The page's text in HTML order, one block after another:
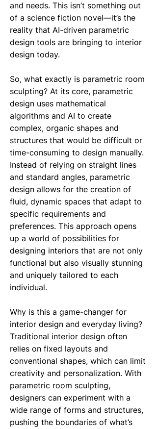
and needs. This isn’t something out
of a science fiction novel—it’s the
reality that AI-driven parametric
design tools are bringing to interior
design today.
So, what exactly is parametric room
sculpting? At its core, parametric
design uses mathematical
algorithms and AI to create
complex, organic shapes and
structures that would be difficult or
time-consuming to design manually.
Instead of relying on straight lines
and standard angles, parametric
design allows for the creation of
fluid, dynamic spaces that adapt to
specific requirements and
preferences. This approach opens
up a world of possibilities for
designing interiors that are not only
functional but also visually stunning
and uniquely tailored to each
individual.
Why is this a game-changer for
interior design and everyday living?
Traditional interior design often
relies on fixed layouts and
conventional shapes, which can limit
creativity and personalization. With
parametric room sculpting,
designers can experiment with a
wide range of forms and structures,
pushing the boundaries of what’s